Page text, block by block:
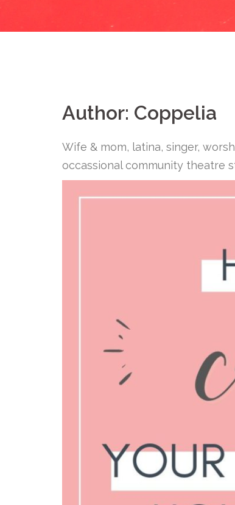
Author: Coppelia
Wife & mom, latina, singer,
occassional community theatre